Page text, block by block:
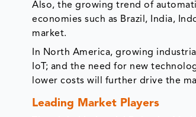
Also, the growing trend of
economies such as Brazil, India,
market.
In North America, growing
IoT; and the need for new
lower costs will further drive the
Leading Market Players